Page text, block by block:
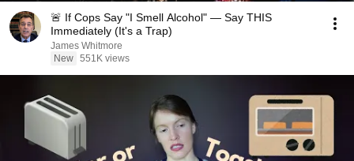
🚨 If Cops Say "I Smell Alcohol" — Say THIS
Immediately (It's a Trap)
James Whitmore
New 551K views